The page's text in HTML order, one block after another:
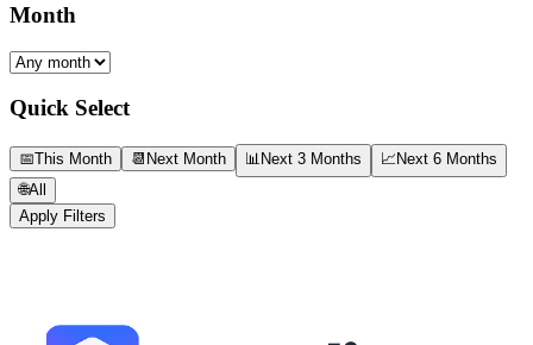
Month
Quick Select
📅This Month 📆 Next Month 📊Next 3 Months 📈Next 6 Months
🌐All
Apply Filters